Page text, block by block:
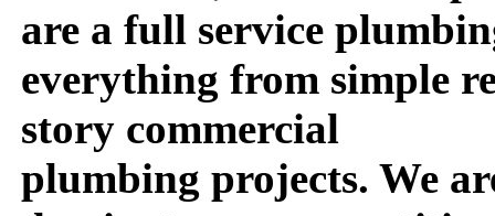
are a full service
everything from simple
story commercial
plumbing projects. We